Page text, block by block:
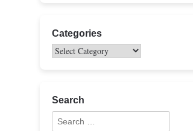
Categories
Search